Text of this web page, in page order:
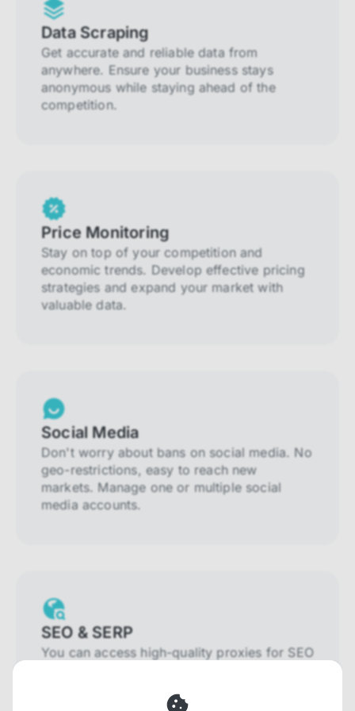
Data Scraping
Get accurate and reliable data from
anywhere. Ensure your business stays
anonymous while staying ahead of the
competition.
Price Monitoring
Stay on top of your competition and
economic trends. Develop effective pricing
strategies and expand your market with
valuable data.
Social Media
Don't worry about bans on social media. No
geo-restrictions, easy to reach new
markets. Manage one or multiple social
media accounts.
SEO & SERP
You can access high-quality proxies for SEO